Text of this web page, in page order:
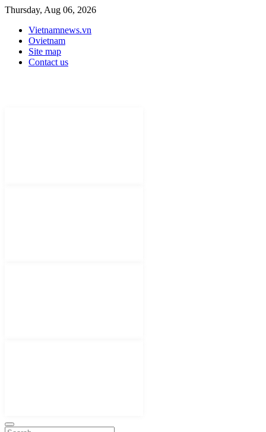
Thursday, Aug 06, 2026
Vietnamnews.vn
Ovietnam
Site map
Contact us